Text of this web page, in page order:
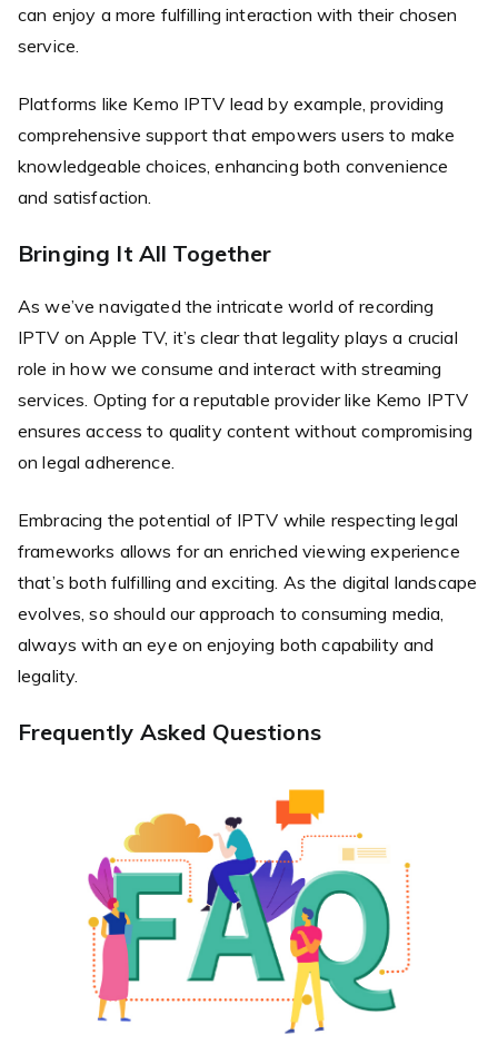
can enjoy a more fulfilling interaction with their chosen
service.
Platforms like Kemo IPTV lead by example, providing
comprehensive support that empowers users to make
knowledgeable choices, enhancing both convenience
and satisfaction.
Bringing It All Together
As we’ve navigated the intricate world of recording
IPTV on Apple TV, it’s clear that legality plays a crucial
role in how we consume and interact with streaming
services. Opting for a reputable provider like Kemo IPTV
ensures access to quality content without compromising
on legal adherence.
Embracing the potential of IPTV while respecting legal
frameworks allows for an enriched viewing experience
that’s both fulfilling and exciting. As the digital landscape
evolves, so should our approach to consuming media,
always with an eye on enjoying both capability and
legality.
Frequently Asked Questions